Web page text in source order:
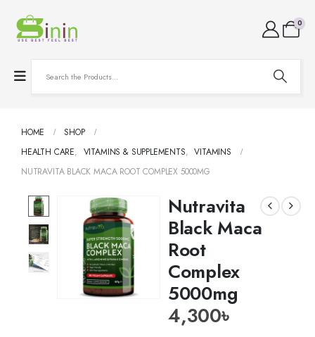
0
HOME
SHOP
HEALTH CARE, VITAMINS & SUPPLEMENTS, VITAMINS
NUTRAVITA BLACK MACA ROOT COMPLEX 5000MG
Nutravita
Black Maca
Root
Complex
5000mg
4,300৳